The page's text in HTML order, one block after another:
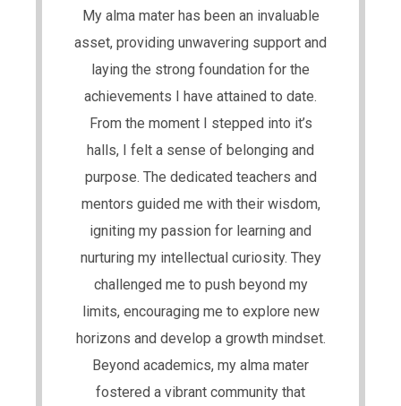
My alma mater has been an invaluable
asset, providing unwavering support and
laying the strong foundation for the
achievements I have attained to date.
From the moment I stepped into it’s
halls, I felt a sense of belonging and
purpose. The dedicated teachers and
mentors guided me with their wisdom,
igniting my passion for learning and
nurturing my intellectual curiosity. They
challenged me to push beyond my
limits, encouraging me to explore new
horizons and develop a growth mindset.
Beyond academics, my alma mater
fostered a vibrant community that